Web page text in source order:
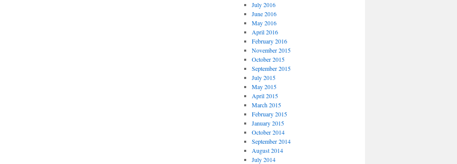
July 2016
June 2016
May 2016
April 2016
February 2016
November 2015
October 2015
September 2015
July 2015
May 2015
April 2015
March 2015
February 2015
January 2015
October 2014
September 2014
August 2014
July 2014